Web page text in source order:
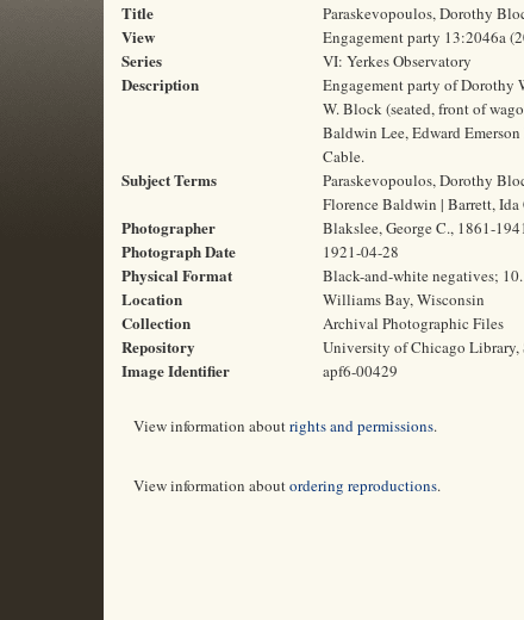
Title Paraskevopoulos, Dorothy
View Engagement party 13:2046a
Series VI: Yerkes Observatory
Description
Engagement party of Dorothy
W. Block (seated, front of
Baldwin Lee, Edward
Cable.
Subject Terms
Paraskevopoulos, Dorothy
Florence Baldwin | Barrett, Ida
Photographer Blakslee, George C., 1861-
Photograph Date 1921-04-28
Physical Format Black-and-white negatives;
Location Williams Bay, Wisconsin
Collection Archival Photographic Files
Repository University of Chicago Library,
Image Identifier apf6-00429
View information aboutrights and permissions.
View information aboutordering reproductions.